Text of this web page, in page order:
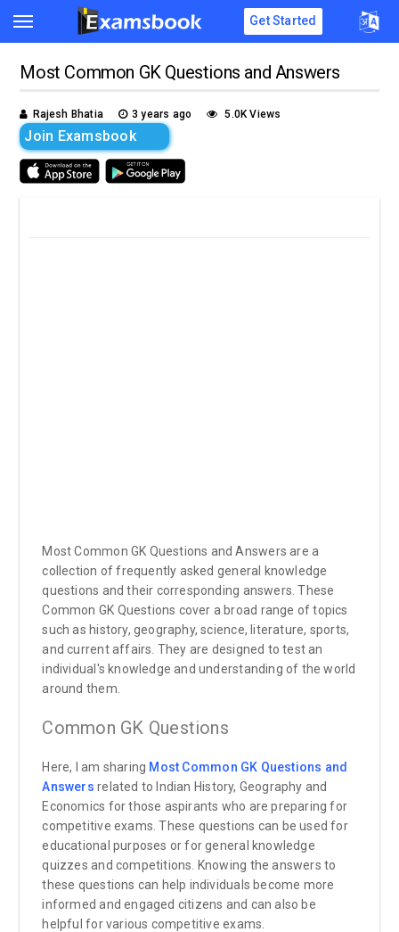
Get Started
Most Common GK Questions and Answers
Rajesh Bhatia 3 years ago 5.0K Views
Join Examsbook
Most Common GK Questions and Answers are a
collection of frequently asked general knowledge
questions and their corresponding answers. These
Common GK Questions cover a broad range of topics
such as history, geography, science, literature, sports,
and current affairs. They are designed to test an
individual's knowledge and understanding of the world
around them.
Common GK Questions
Here, I am sharing Most Common GK Questions and
Answers related to Indian History, Geography and
Economics for those aspirants who are preparing for
competitive exams. These questions can be used for
educational purposes or for general knowledge
quizzes and competitions. Knowing the answers to
these questions can help individuals become more
informed and engaged citizens and can also be
helpful for various competitive exams.